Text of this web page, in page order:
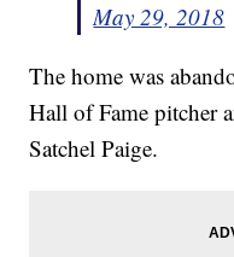
May 29, 2018
The home was
Hall of Fame pitcher
Satchel Paige.